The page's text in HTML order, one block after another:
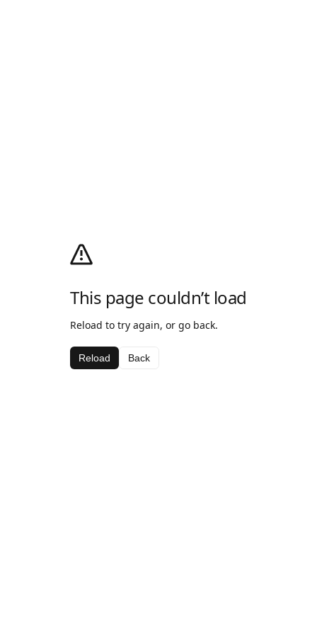
This page couldn’t load
Reload to try again, or go back.
Reload Back